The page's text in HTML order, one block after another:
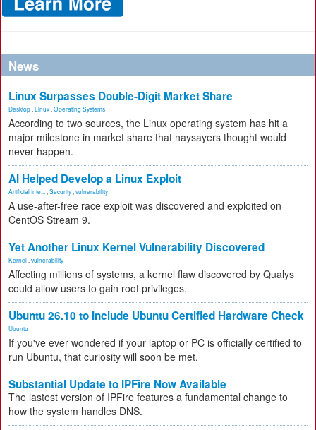
News
Linux Surpasses Double-Digit Market Share
Desktop Linux Operating Systems
According to two sources, the Linux operating system has hit a
major milestone in market share that naysayers thought would
never happen.
AI Helped Develop a Linux Exploit
Artificial Inte... Security vulnerability
A use-after-free race exploit was discovered and exploited on
CentOS Stream 9.
Yet Another Linux Kernel Vulnerability Discovered
Kernel vulnerability
Affecting millions of systems, a kernel flaw discovered by Qualys
could allow users to gain root privileges.
Ubuntu 26.10 to Include Ubuntu Certified Hardware Check
Ubuntu
If you've ever wondered if your laptop or PC is officially certified to
run Ubuntu, that curiosity will soon be met.
Substantial Update to IPFire Now Available
The lastest version of IPFire features a fundamental change to
how the system handles DNS.